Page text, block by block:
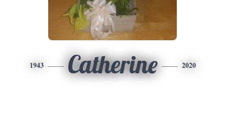
1943 Catherine 2020